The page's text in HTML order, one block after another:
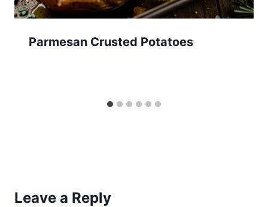
Parmesan Crusted Potatoes
Leave a Reply